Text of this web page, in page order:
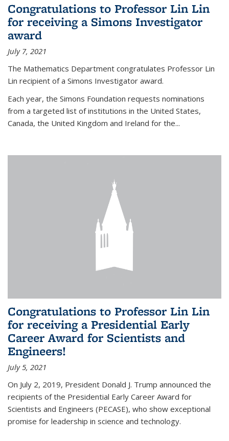
Congratulations to Professor Lin Lin
for receiving a Simons Investigator
award
July 7, 2021
The Mathematics Department congratulates Professor Lin
Lin recipient of a Simons Investigator award.
Each year, the Simons Foundation requests nominations
from a targeted list of institutions in the United States,
Canada, the United Kingdom and Ireland for the...
Congratulations to Professor Lin Lin
for receiving a Presidential Early
Career Award for Scientists and
Engineers!
July 5, 2021
On July 2, 2019, President Donald J. Trump announced the
recipients of the Presidential Early Career Award for
Scientists and Engineers (PECASE), who show exceptional
promise for leadership in science and technology.